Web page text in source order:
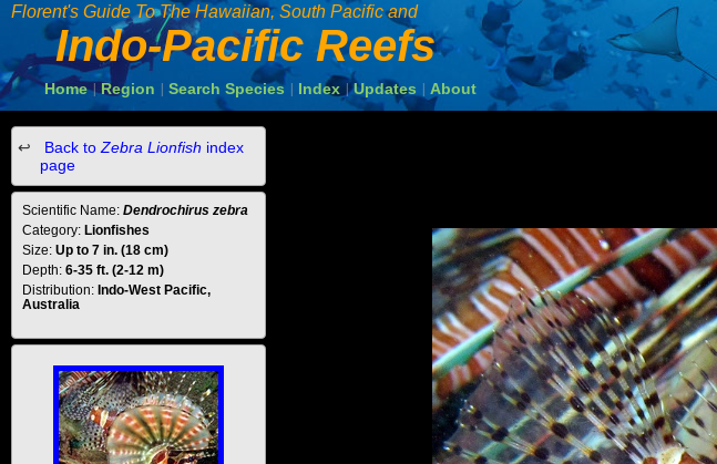
Florent's Guide To The Hawaiian, South Pacific and
Indo-Pacific Reefs
Home | Region Search Species Index Updates About
Back to Zebra Lionfish index
page
Scientific Name: Dendrochirus zebra
Category: Lionfishes
Size: Up to 7 in. (18 cm)
Depth: 6-35 ft. (2-12 m)
Distribution: Indo-West Pacific,
Australia